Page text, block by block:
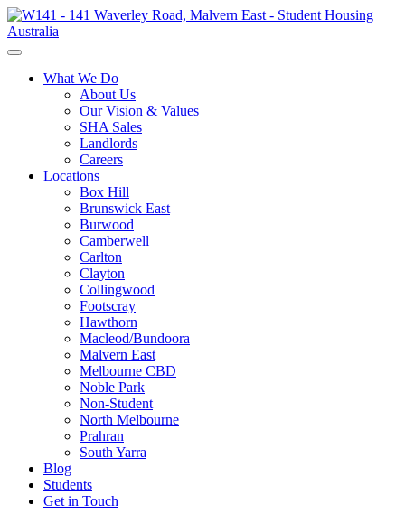
What We Do
About Us
Our Vision & Values
SHA Sales
Landlords
Careers
Locations
Box Hill
Brunswick East
Burwood
Camberwell
Carlton
Clayton
Collingwood
Footscray
Hawthorn
Macleod/Bundoora
Malvern East
Melbourne CBD
Noble Park
Non-Student
North Melbourne
Prahran
South Yarra
Blog
Students
Get in Touch